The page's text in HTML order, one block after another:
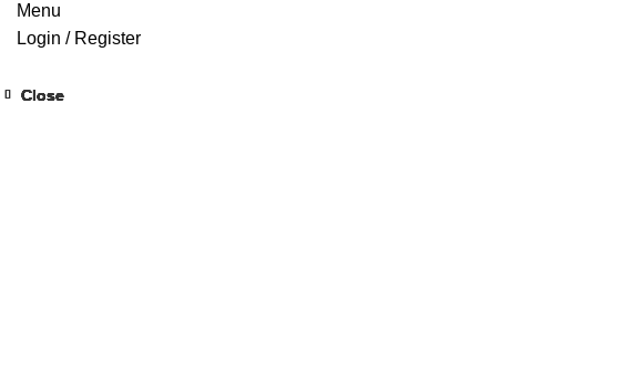
Menu
Login / Register
Close
Close
Close
Close
Close
Close
Close
Close